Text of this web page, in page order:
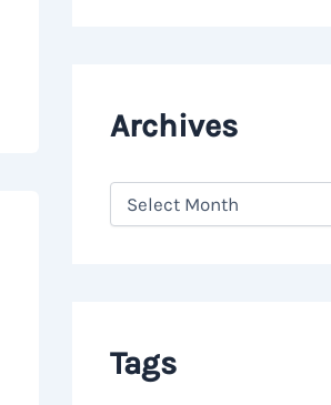
Archives
A
Tags